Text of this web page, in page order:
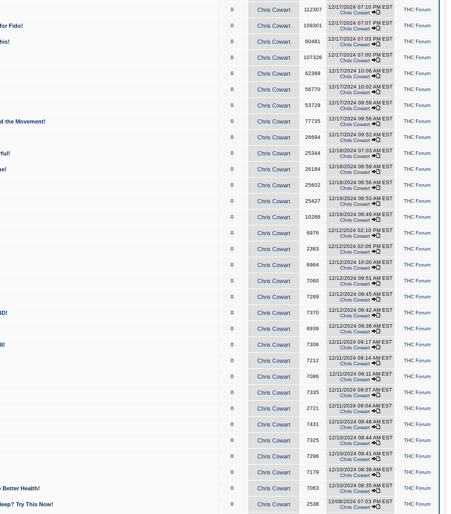
0 Chris Cowart 112307
12/17/2024 07:10 PM EST
Chris Cowart
THC Forum
Fido! 0 Chris Cowart 109301
12/17/2024 07:07 PM EST
Chris Cowart
THC Forum
0 Chris Cowart 60481
12/17/2024 07:03 PM EST
Chris Cowart
THC Forum
0 Chris Cowart 107326
12/17/2024 07:00 PM EST
Chris Cowart
THC Forum
0 Chris Cowart 62389
12/17/2024 10:06 AM EST
Chris Cowart
THC Forum
0 Chris Cowart 56770
12/17/2024 10:02 AM EST
Chris Cowart
THC Forum
0 Chris Cowart 53729
12/17/2024 09:59 AM EST
Chris Cowart
THC Forum
the Movement! 0 Chris Cowart 77735
12/17/2024 09:56 AM EST
Chris Cowart
THC Forum
0 Chris Cowart 26694
12/17/2024 09:52 AM EST
Chris Cowart
THC Forum
0 Chris Cowart 25344
12/16/2024 07:03 AM EST
Chris Cowart
THC Forum
0 Chris Cowart 26184
12/16/2024 06:59 AM EST
Chris Cowart
THC Forum
0 Chris Cowart 25602
12/16/2024 06:56 AM EST
Chris Cowart
THC Forum
0 Chris Cowart 25427
12/16/2024 06:53 AM EST
Chris Cowart
THC Forum
0 Chris Cowart 10286
12/16/2024 06:49 AM EST
Chris Cowart
THC Forum
0 Chris Cowart 6976
12/12/2024 02:10 PM EST
Chris Cowart
THC Forum
0 Chris Cowart 2383
12/12/2024 02:06 PM EST
Chris Cowart
THC Forum
0 Chris Cowart 6964
12/12/2024 10:00 AM EST
Chris Cowart
THC Forum
0 Chris Cowart 7060
12/12/2024 09:51 AM EST
Chris Cowart
THC Forum
0 Chris Cowart 7269
12/12/2024 09:45 AM EST
Chris Cowart
THC Forum
0 Chris Cowart 7370
12/12/2024 09:42 AM EST
Chris Cowart
THC Forum
0 Chris Cowart 6939
12/12/2024 09:38 AM EST
Chris Cowart
THC Forum
0 Chris Cowart 7306
12/11/2024 09:17 AM EST
Chris Cowart
THC Forum
0 Chris Cowart 7212
12/11/2024 09:14 AM EST
Chris Cowart
THC Forum
0 Chris Cowart 7086
12/11/2024 09:11 AM EST
Chris Cowart
THC Forum
0 Chris Cowart 7335
12/11/2024 09:07 AM EST
Chris Cowart
THC Forum
0 Chris Cowart 2721
12/11/2024 09:04 AM EST
Chris Cowart
THC Forum
0 Chris Cowart 7431
12/10/2024 08:48 AM EST
Chris Cowart
THC Forum
0 Chris Cowart 7325
12/10/2024 08:44 AM EST
Chris Cowart
THC Forum
0 Chris Cowart 7296
12/10/2024 08:41 AM EST
Chris Cowart
THC Forum
0 Chris Cowart 7179
12/10/2024 08:38 AM EST
Chris Cowart
THC Forum
Better Health! 0 Chris Cowart 7063
12/10/2024 08:35 AM EST
Chris Cowart
THC Forum
Try This Now! 0 Chris Cowart 2538
12/08/2024 07:03 PM EST
Chris Cowart
THC Forum